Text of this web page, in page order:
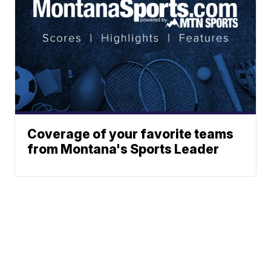
Coverage of your favorite teams
from Montana's Sports Leader